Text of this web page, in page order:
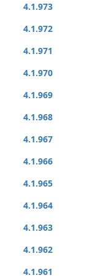
4.1.973
4.1.972
4.1.971
4.1.970
4.1.969
4.1.968
4.1.967
4.1.966
4.1.965
4.1.964
4.1.963
4.1.962
4.1.961